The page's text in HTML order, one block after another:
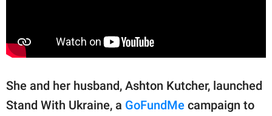
She and her husband, Ashton Kutcher, launched
Stand With Ukraine, a GoFundMe campaign to